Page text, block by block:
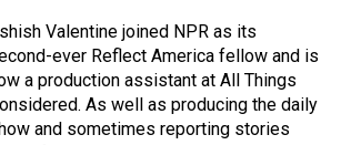
Valentine joined NPR as its
ever Reflect America fellow and is
a production assistant at All Things
As well as producing the daily
and sometimes reporting stories